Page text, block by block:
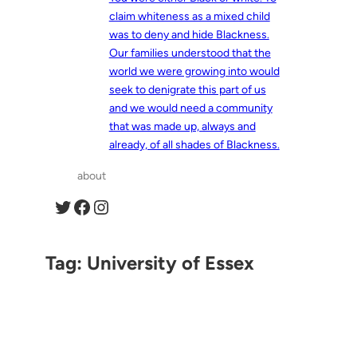
claim whiteness as a mixed child
was to deny and hide Blackness.
Our families understood that the
world we were growing into would
seek to denigrate this part of us
and we would need a community
that was made up, always and
already, of all shades of Blackness.
about
Twitter Facebook Instagram
Tag: University of Essex